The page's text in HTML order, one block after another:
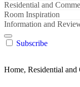
Residential and
Room Inspiration
Information and
Subscribe
Home, Residential and